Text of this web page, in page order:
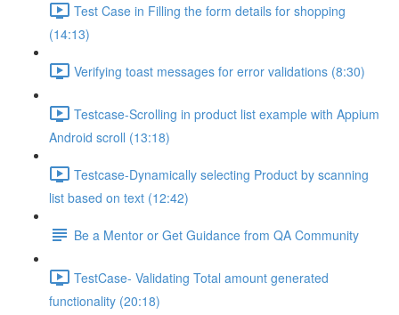
Test Case in Filling the form details for shopping
(14:13)
Verifying toast messages for error validations (8:30)
Testcase-Scrolling in product list example with Appium
Android scroll (13:18)
Testcase-Dynamically selecting Product by scanning
list based on text (12:42)
Be a Mentor or Get Guidance from QA Community
TestCase- Validating Total amount generated
functionality (20:18)